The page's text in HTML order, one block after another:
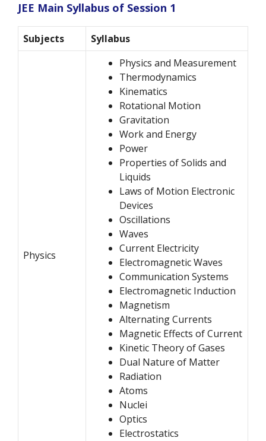
JEE Main Syllabus of Session 1
Subjects Syllabus
Physics
Physics and Measurement
Thermodynamics
Kinematics
Rotational Motion
Gravitation
Work and Energy
Power
Properties of Solids and
Liquids
Laws of Motion Electronic
Devices
Oscillations
Waves
Current Electricity
Electromagnetic Waves
Communication Systems
Electromagnetic Induction
Magnetism
Alternating Currents
Magnetic Effects of Current
Kinetic Theory of Gases
Dual Nature of Matter
Radiation
Atoms
Nuclei
Optics
Electrostatics